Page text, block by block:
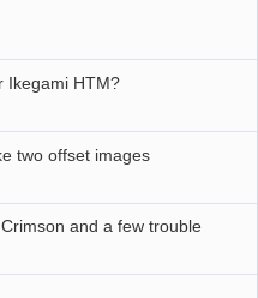
Ikegami HTM?
two offset images
and a few trouble